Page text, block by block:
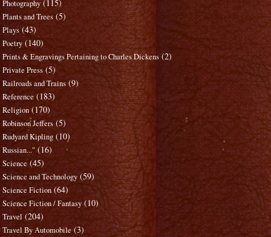
Photography (115)
Plants and Trees (5)
Plays (43)
Poetry (140)
Prints & Engravings Pertaining to Charles Dickens (2)
Private Press (5)
Railroads and Trains (9)
Reference (183)
Religion (170)
Robinson Jeffers (5)
Rudyard Kipling (10)
Russian..." (16)
Science (45)
Science and Technology (59)
Science Fiction (64)
Science Fiction / Fantasy (10)
Travel (204)
Travel By Automobile (3)